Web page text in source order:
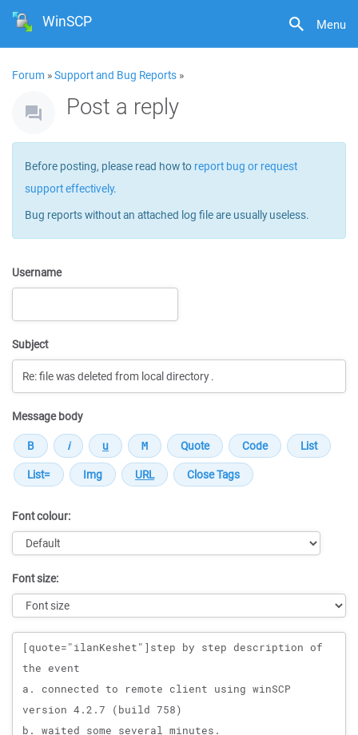
Menu
WinSCP
Forum »Support and Bug Reports »
Post a reply
Before posting, please read how to report bug or request
support effectively.
Bug reports without an attached log file are usually useless.
Username
Subject
Message body
Font colour:
Font size:
Message